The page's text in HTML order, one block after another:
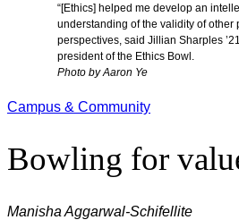
“[Ethics] helped me develop an
understanding of the validity of other
perspectives, said Jillian Sharples
president of the Ethics Bowl.
Photo by Aaron Ye
Campus & Community
Bowling for
Manisha Aggarwal-Schifellite